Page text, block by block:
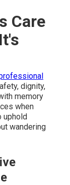
Care
dignity,
memory
when
uphold
wandering